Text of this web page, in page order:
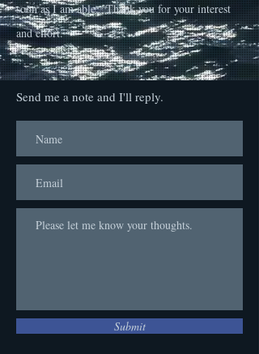
soon as I am able. Thank you for your interest
and effort.
Send me a note and I'll reply.
Submit